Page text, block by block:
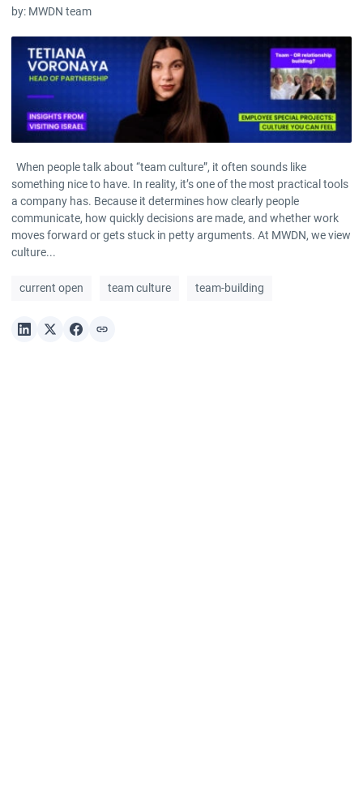
by: MWDN team
When people talk about “team culture”, it often sounds like
something nice to have. In reality, it’s one of the most practical tools
a company has. Because it determines how clearly people
communicate, how quickly decisions are made, and whether work
moves forward or gets stuck in petty arguments. At MWDN, we view
culture...
current open team culture team-building